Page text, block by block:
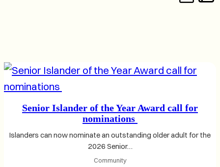
Senior Islander of the Year Award call for
nominations
Islanders can now nominate an outstanding older adult for the
2026 Senior…
Community